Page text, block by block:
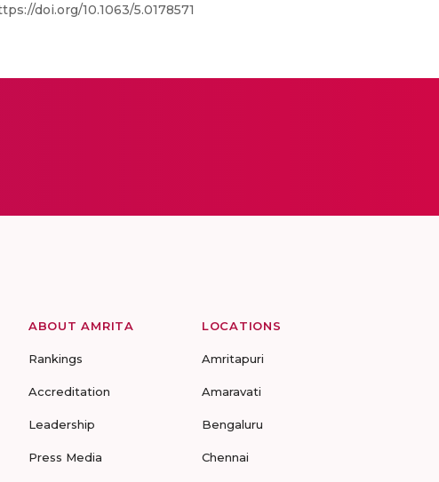
doi.org/10.1063/5.0178571
ABOUT AMRITA
Rankings
Accreditation
Leadership
Press Media
LOCATIONS
Amritapuri
Amaravati
Bengaluru
Chennai